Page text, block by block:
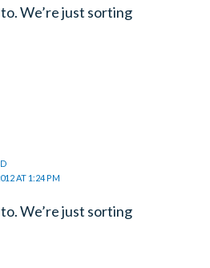
We’re just sorting
AT 1:24 PM
We’re just sorting